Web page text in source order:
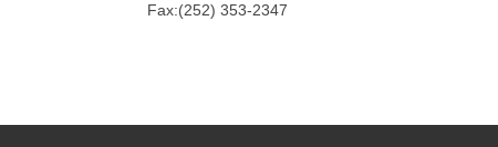
Fax:(252) 353-2347